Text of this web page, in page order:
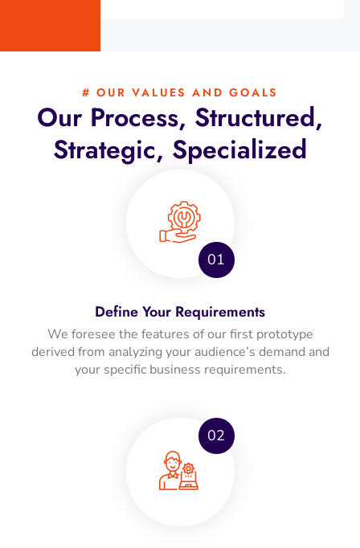
# OUR VALUES AND GOALS
Our Process, Structured,
Strategic, Specialized
01
Define Your Requirements
We foresee the features of our first prototype
derived from analyzing your audience’s demand and
your specific business requirements.
02